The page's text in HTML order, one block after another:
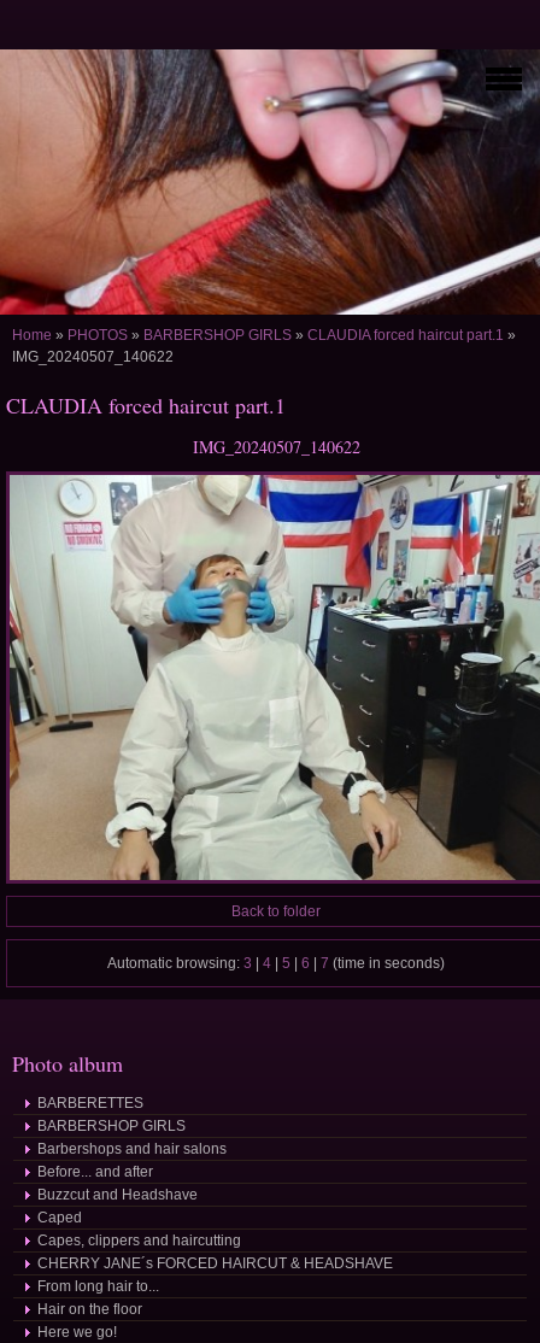
Home » PHOTOS » BARBERSHOP GIRLS » CLAUDIA forced haircut part.1 »
IMG_20240507_140622
CLAUDIA forced haircut part.1
IMG_20240507_140622
Back to folder
Automatic browsing: 3 4 5 6 7 (time in seconds)
Photo album
BARBERETTES
BARBERSHOP GIRLS
Barbershops and hair salons
Before... and after
Buzzcut and Headshave
Caped
Capes, clippers and haircutting
CHERRY JANE´s FORCED HAIRCUT & HEADSHAVE
From long hair to...
Hair on the floor
Here we go!